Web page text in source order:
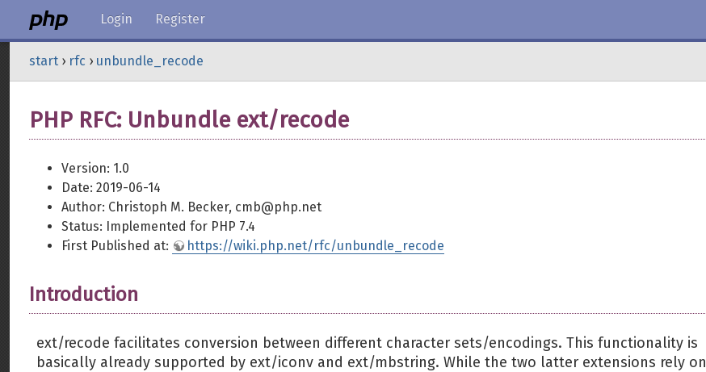
Login Register
start › rfc › unbundle_recode
PHP RFC: Unbundle ext/recode
Version: 1.0
Date: 2019-06-14
Author: Christoph M. Becker, cmb@php.net
Status: Implemented for PHP 7.4
First Published at:
https://wiki.php.net/rfc/unbundle_recode
Introduction
ext/recode facilitates conversion between different character sets/encodings. This functionality is
basically already supported by ext/iconv and ext/mbstring. While the two latter extensions rely on